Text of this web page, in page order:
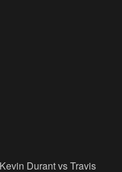
Durant vs Travis